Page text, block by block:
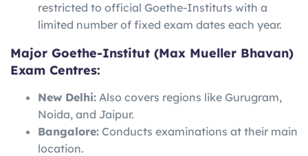
restricted to official Goethe-Instituts with a
limited number of fixed exam dates each year.
Major Goethe-Institut (Max Mueller Bhavan)
Exam Centres:
New Delhi: Also covers regions like Gurugram,
Noida, and Jaipur.
Bangalore: Conducts examinations at their main
location.